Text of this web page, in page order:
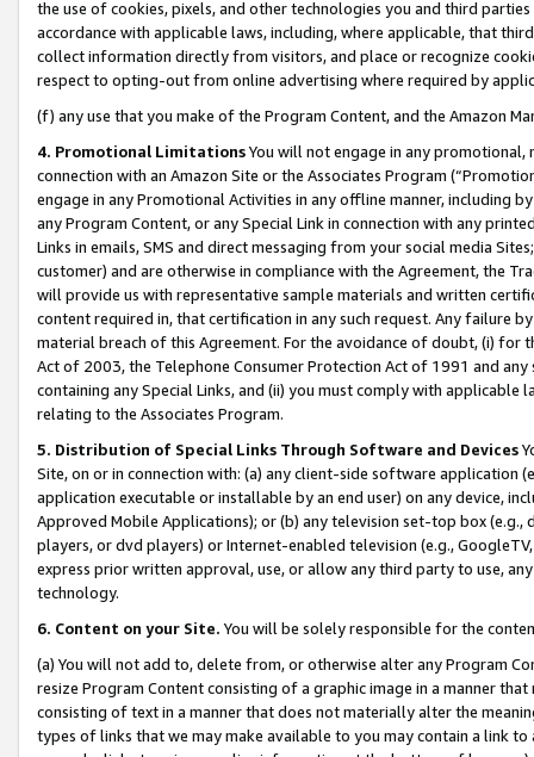
the use of cookies, pixels, and other technologies you and third
accordance with applicable laws, including, where applicable, that
collect information directly from visitors, and place or recognize
respect to opting-out from online advertising where required by
(f) any use that you make of the Program Content, and the Amazon
4. Promotional LimitationsYou will not engage in any
connection with an Amazon Site or the Associates Program
engage in any Promotional Activities in any offline manner, including
any Program Content, or any Special Link in connection with any
Links in emails, SMS and direct messaging from your social media
customer) and are otherwise in compliance with the Agreement, the
will provide us with representative sample materials and written
content required in, that certification in any such request. Any failure
material breach of this Agreement. For the avoidance of doubt, (i) for
Act of 2003, the Telephone Consumer Protection Act of 1991 and
containing any Special Links, and (ii) you must comply with
relating to the Associates Program.
5. Distribution of Special Links Through Software and Devices
Site, on or in connection with: (a) any client-side software application
application executable or installable by an end user) on any device,
Approved Mobile Applications); or (b) any television set-top box
players, or dvd players) or Internet-enabled television (e.g.,
express prior written approval, use, or allow any third party to use,
technology.
6. Content on your Site. You will be solely responsible for the
(a) You will not add to, delete from, or otherwise alter any Program
resize Program Content consisting of a graphic image in a manner
consisting of text in a manner that does not materially alter the
types of links that we may make available to you may contain a link